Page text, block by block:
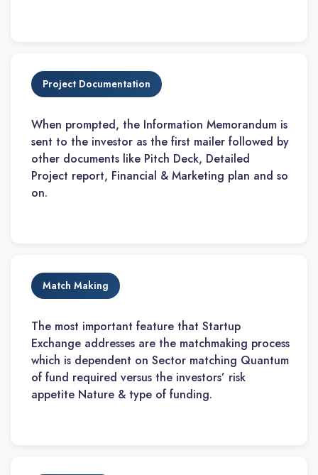
Project Documentation
When prompted, the Information Memorandum is
sent to the investor as the first mailer followed by
other documents like Pitch Deck, Detailed
Project report, Financial & Marketing plan and so
on.
Match Making
The most important feature that Startup
Exchange addresses are the matchmaking process
which is dependent on Sector matching Quantum
of fund required versus the investors’ risk
appetite Nature & type of funding.